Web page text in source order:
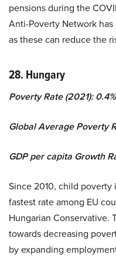
pensions during the
Anti-Poverty Network has
as these can reduce the
28. Hungary
Poverty Rate (2021): 0.4%
Global Average Poverty
GDP per capita Growth
Since 2010, child
fastest rate among EU
Hungarian Conservative.
towards decreasing
by expanding